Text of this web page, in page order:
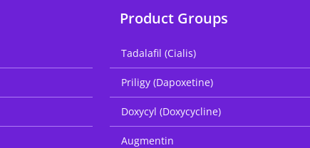
Product Groups
Tadalafil (Cialis)
Priligy (Dapoxetine)
Doxycyl (Doxycycline)
Augmentin